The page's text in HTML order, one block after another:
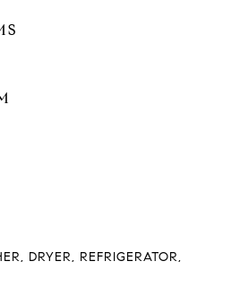
DRYER, REFRIGERATOR,